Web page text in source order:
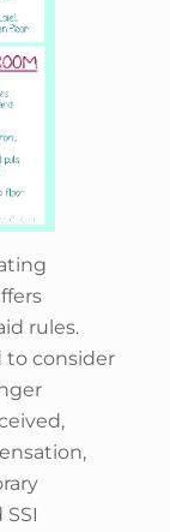
rules.
to consider